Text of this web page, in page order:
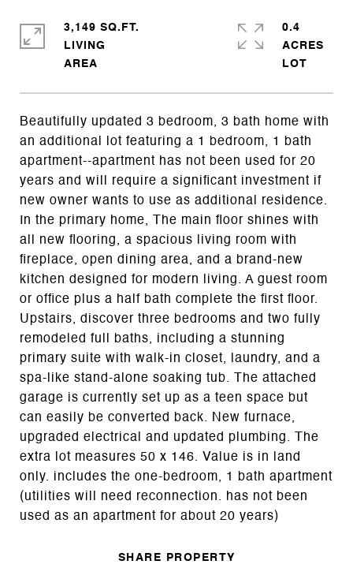
Beautifully updated 3 bedroom, 3 bath home with
an additional lot featuring a 1 bedroom, 1 bath
apartment--apartment has not been used for 20
years and will require a significant investment if
new owner wants to use as additional residence.
In the primary home, The main floor shines with
all new flooring, a spacious living room with
fireplace, open dining area, and a brand-new
kitchen designed for modern living. A guest room
or office plus a half bath complete the first floor.
Upstairs, discover three bedrooms and two fully
remodeled full baths, including a stunning
primary suite with walk-in closet, laundry, and a
spa-like stand-alone soaking tub. The attached
garage is currently set up as a teen space but
can easily be converted back. New furnace,
upgraded electrical and updated plumbing. The
extra lot measures 50 x 146. Value is in land
only. includes the one-bedroom, 1 bath apartment
(utilities will need reconnection. has not been
used as an apartment for about 20 years)
SHARE PROPERTY
3,149 SQ.FT.
LIVING
0.4
ACRES